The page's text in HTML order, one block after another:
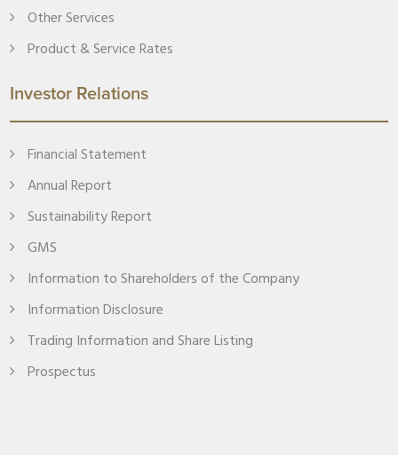
Other Services
Product & Service Rates
Investor Relations
Financial Statement
Annual Report
Sustainability Report
GMS
Information to Shareholders of the Company
Information Disclosure
Trading Information and Share Listing
Prospectus